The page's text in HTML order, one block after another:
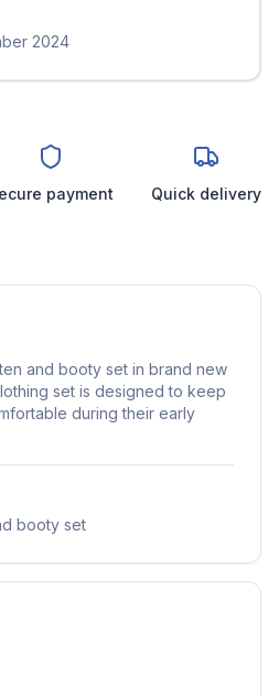
2024
payment Quick delivery
and booty set in brand new
set is designed to keep
during their early
booty set